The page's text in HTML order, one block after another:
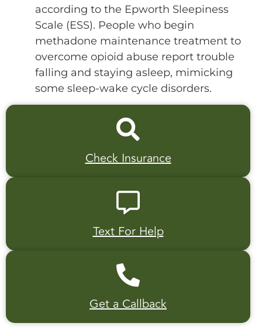
according to the Epworth Sleepiness
Scale (ESS). People who begin
methadone maintenance treatment to
overcome opioid abuse report trouble
falling and staying asleep, mimicking
some sleep-wake cycle disorders.
Check Insurance
Text For Help
Get a Callback